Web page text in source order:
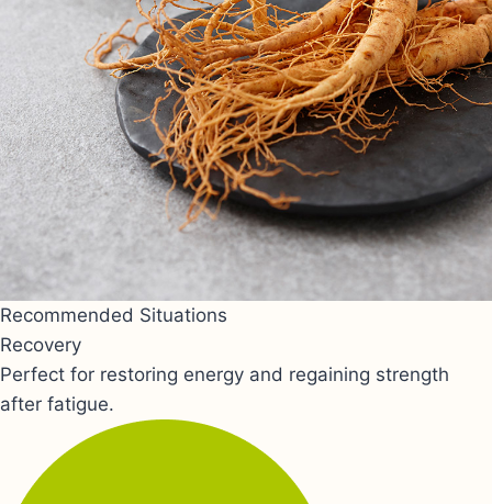
Recommended Situations
Recovery
Perfect for restoring energy and regaining strength
after fatigue.